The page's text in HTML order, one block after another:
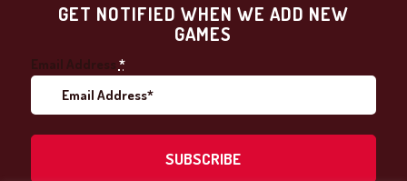
GET NOTIFIED WHEN WE ADD NEW
GAMES
Email Address *